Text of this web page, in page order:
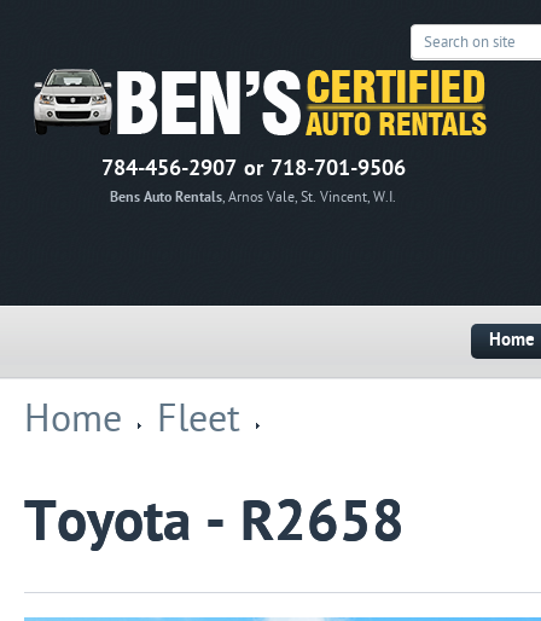
784-456-2907 or 718-701-9506
Bens Auto Rentals, Arnos Vale, St. Vincent, W.I.
Home
Home Fleet
Toyota - R2658